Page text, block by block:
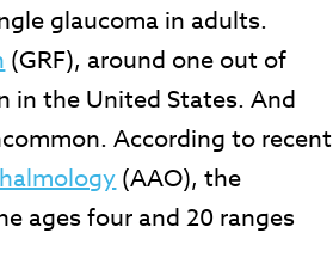
glaucoma in adults.
(GRF), around one out of
in the United States. And
According to recent
(AAO), the
ages four and 20 ranges